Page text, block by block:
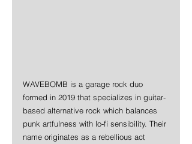
WAVEBOMB is a garage rock duo
formed in 2019 that specializes in guitar-
based alternative rock which balances
punk artfulness with lo-fi sensibility. Their
name originates as a rebellious act